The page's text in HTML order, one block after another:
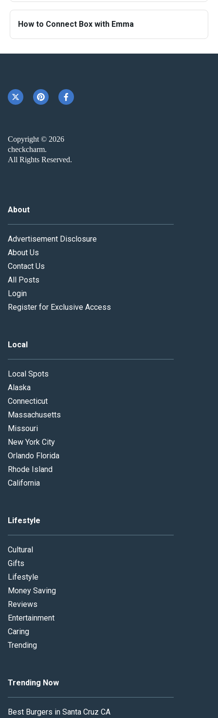
How to Connect Box with Emma
Copyright © 2026
checkcharm.
All Rights Reserved.
About
Advertisement Disclosure
About Us
Contact Us
All Posts
Login
Register for Exclusive Access
Local
Local Spots
Alaska
Connecticut
Massachusetts
Missouri
New York City
Orlando Florida
Rhode Island
California
Lifestyle
Cultural
Gifts
Lifestyle
Money Saving
Reviews
Entertainment
Caring
Trending
Trending Now
Best Burgers in Santa Cruz CA